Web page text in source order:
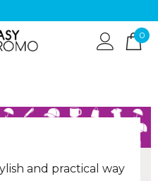
0
and practical way